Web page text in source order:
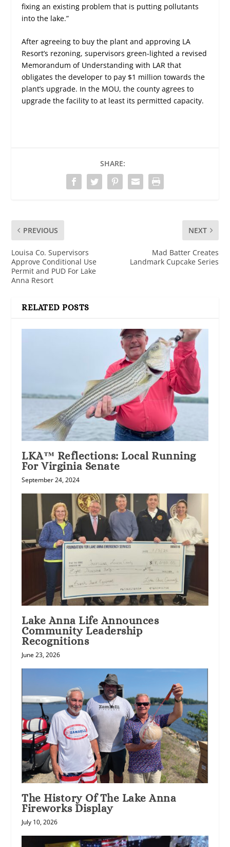
fixing an existing problem that is putting pollutants
into the lake.”
After agreeing to buy the plant and approving LA
Resort’s rezoning, supervisors green-lighted a revised
Memorandum of Understanding with LAR that
obligates the developer to pay $1 million towards the
plant’s upgrade. In the MOU, the county agrees to
upgrade the facility to at least its permitted capacity.
SHARE:
PREVIOUS
Louisa Co. Supervisors
Approve Conditional Use
Permit and PUD For Lake
Anna Resort
NEXT
Mad Batter Creates
Landmark Cupcake Series
RELATED POSTS
LKA™ Reflections: Local Running
For Virginia Senate
September 24, 2024
Lake Anna Life Announces
Community Leadership
Recognitions
June 23, 2026
The History Of The Lake Anna
Fireworks Display
July 10, 2026